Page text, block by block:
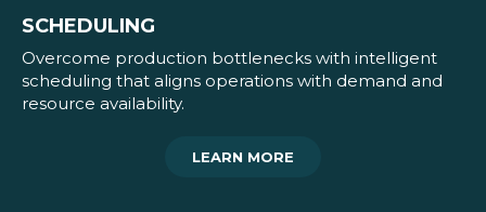
SCHEDULING
Overcome production bottlenecks with intelligent
scheduling that aligns operations with demand and
resource availability.
LEARN MORE